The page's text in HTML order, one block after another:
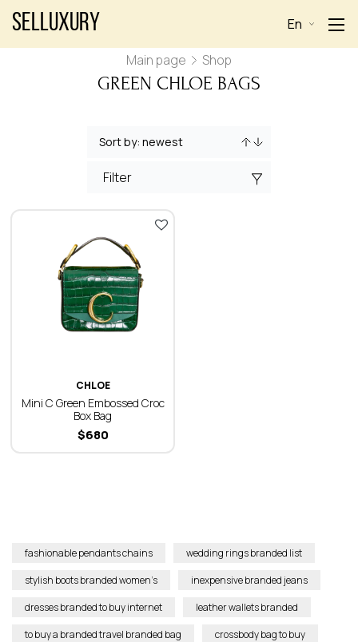
Selluxury En
Main page Shop
GREEN CHLOE BAGS
Filter
CHLOE
Mini C Green Embossed Croc
Box Bag
680
$
fashionable pendants chains
wedding rings branded list
stylish boots branded women’s
inexpensive branded jeans
dresses branded to buy internet
leather wallets branded
to buy a branded travel branded bag
crossbody bag to buy